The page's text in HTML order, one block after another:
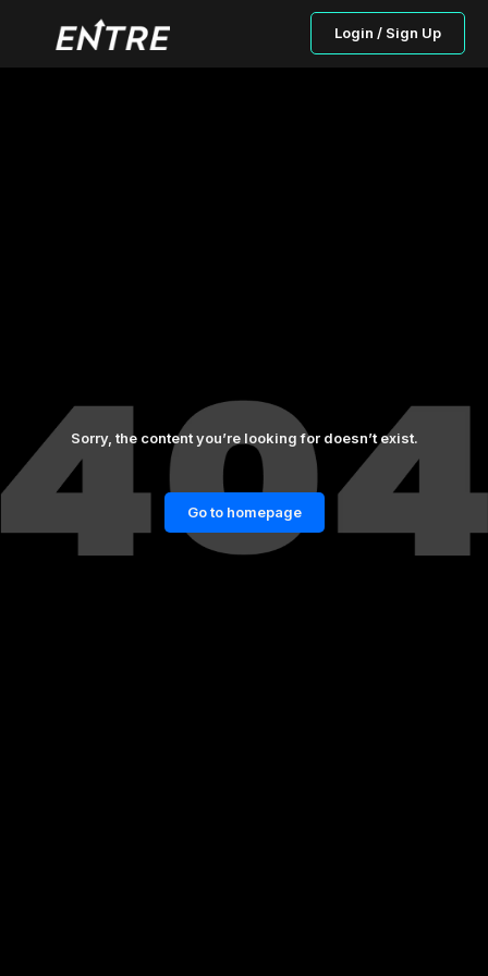
Login / Sign Up
Sorry, the content you’re looking for doesn’t exist.
Go to homepage